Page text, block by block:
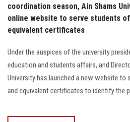
coordination season, Ain Shams
online website to serve students
equivalent certificates
Under the auspices of the university
education and students affairs, and
University has launched a new website to
and equivalent certificates to identify the